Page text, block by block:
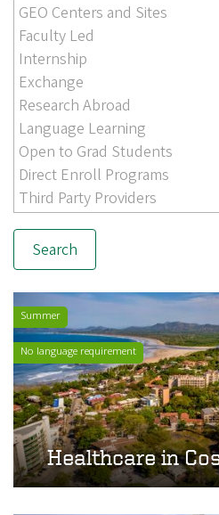
Summer
No language requirement
Healthcare in